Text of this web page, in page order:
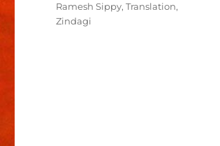
Ramesh Sippy,Translation,
Zindagi